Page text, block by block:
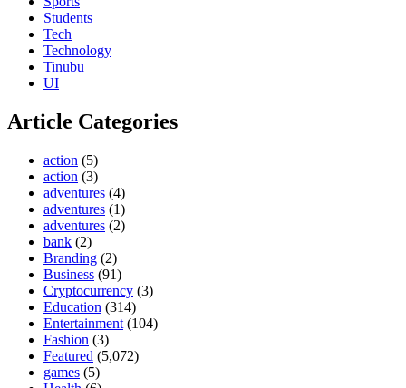
Students
Tech
Technology
Tinubu
UI
Article Categories
action (5)
action (3)
adventures (4)
adventures (1)
adventures (2)
bank (2)
Branding (2)
Business (91)
Cryptocurrency (3)
Education (314)
Entertainment (104)
Fashion (3)
Featured (5,072)
games (5)